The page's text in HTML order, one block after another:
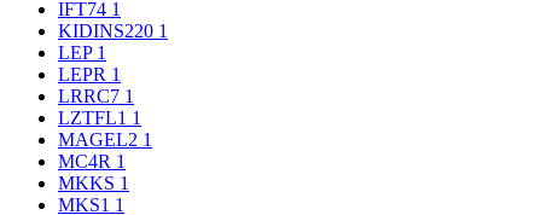
IFT74 1
KIDINS220 1
LEP 1
LEPR 1
LRRC7 1
LZTFL1 1
MAGEL2 1
MC4R 1
MKKS 1
MKS1 1